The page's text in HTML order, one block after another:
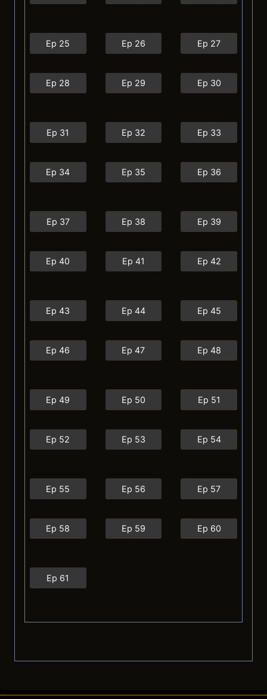
Ep 25 Ep 26 Ep 27
Ep 28 Ep 29 Ep 30
Ep 31 Ep 32 Ep 33
Ep 34 Ep 35 Ep 36
Ep 37 Ep 38 Ep 39
Ep 40 Ep 41 Ep 42
Ep 43 Ep 44 Ep 45
Ep 46 Ep 47 Ep 48
Ep 49 Ep 50 Ep 51
Ep 52 Ep 53 Ep 54
Ep 55 Ep 56 Ep 57
Ep 58 Ep 59 Ep 60
Ep 61